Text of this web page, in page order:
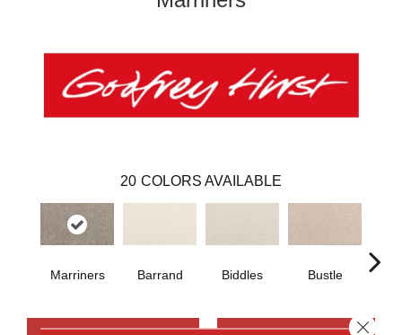
20 COLORS AVAILABLE
Marriners Barrand Biddles Bustle
Close